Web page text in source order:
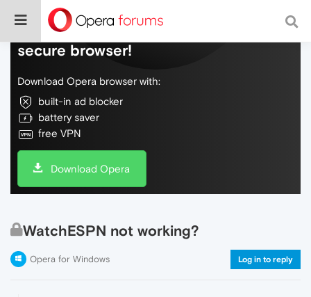
Do more on the web, with a fast and
secure browser!
Download Opera browser with:
built-in ad blocker
battery saver
free VPN
Download Opera
WatchESPN not working?
Opera for Windows Log in to reply